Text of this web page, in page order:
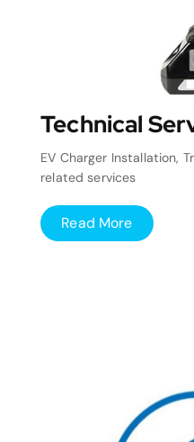
Technical
EV Charger Installation,
related services
Read More